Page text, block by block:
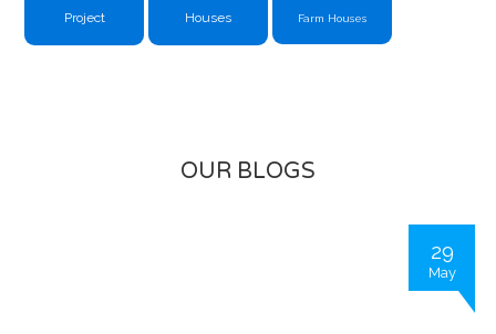
Project Houses Farm Houses
OUR BLOGS
29
May